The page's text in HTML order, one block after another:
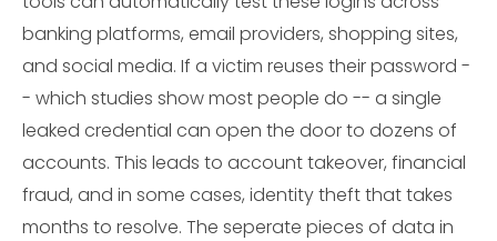
banking platforms, email providers, shopping sites,
and social media. If a victim reuses their password -
- which studies show most people do -- a single
leaked credential can open the door to dozens of
accounts. This leads to account takeover, financial
fraud, and in some cases, identity theft that takes
months to resolve. The seperate pieces of data in